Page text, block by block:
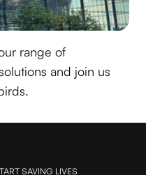
range of
and join us
SAVING LIVES